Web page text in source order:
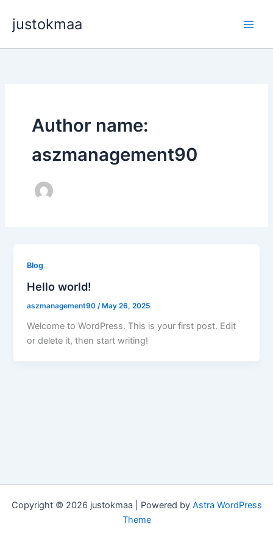
content
justokmaa
Author name:
aszmanagement90
Blog
Hello world!
aszmanagement90/ May 26, 2025
Welcome to WordPress. This is your first post. Edit
or delete it, then start writing!
Copyright © 2026 justokmaa | Powered by Astra WordPress
Theme